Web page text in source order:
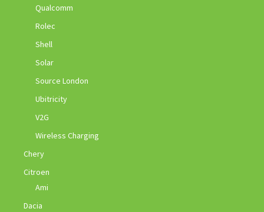
Qualcomm
Rolec
Shell
Solar
Source London
Ubitricity
V2G
Wireless Charging
Chery
Citroen
Ami
Dacia